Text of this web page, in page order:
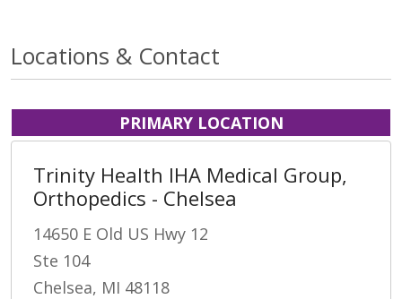
Locations & Contact
PRIMARY LOCATION
Trinity Health IHA Medical Group,
Orthopedics - Chelsea
14650 E Old US Hwy 12
Ste 104
Chelsea, MI 48118